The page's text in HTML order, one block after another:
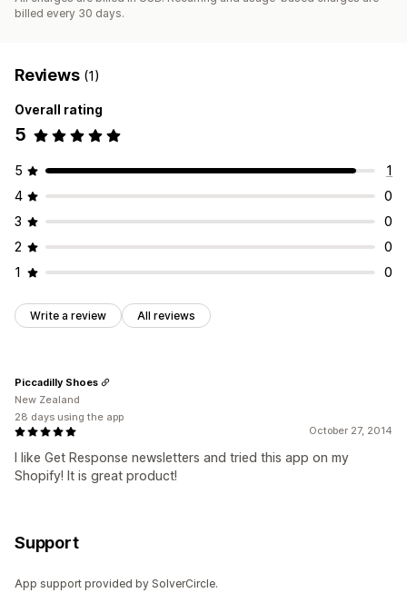
billed every 30 days.
Reviews (1)
Overall rating
5
5
1
4
0
3
0
2
0
1
0
Write a review All reviews
October 27, 2014
I like Get Response newsletters and tried this app on my
Shopify! It is great product!
Piccadilly Shoes
New Zealand
28 days using the app
Support
App support provided by SolverCircle.